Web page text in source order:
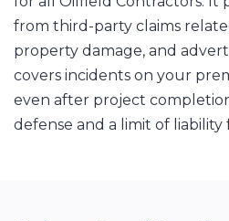
from third-party claims
property damage, and
covers incidents on your
even after project
defense and a limit of liability